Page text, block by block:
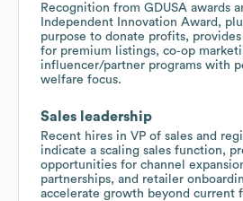
Recognition from GDUSA awards
Independent Innovation Award,
purpose to donate profits,
for premium listings, co‑op
influencer/partner programs with
welfare focus.
Sales leadership
Recent hires in VP of sales and
indicate a scaling sales function,
opportunities for channel
partnerships, and retailer
accelerate growth beyond current